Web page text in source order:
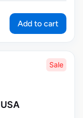
Add to cart
Sale